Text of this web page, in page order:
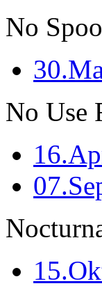
No
No Use